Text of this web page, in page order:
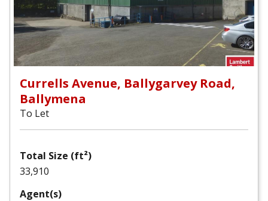
Currells Avenue, Ballygarvey Road,
Ballymena
To Let
Total Size (ft²)
33,910
Agent(s)